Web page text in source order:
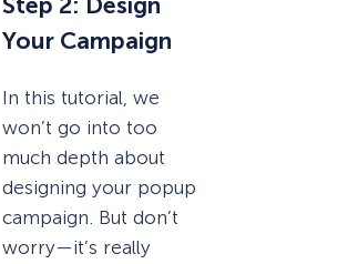
Step 2: Design
Your Campaign
In this tutorial, we
won’t go into too
much depth about
designing your popup
campaign. But don’t
worry—it’s really